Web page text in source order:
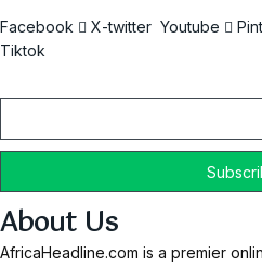
Facebook X-twitter Youtube
Tiktok
About Us
AfricaHeadline.com is a premier